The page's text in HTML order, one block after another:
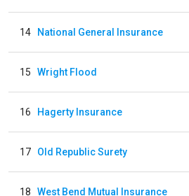
14 National General Insurance
15 Wright Flood
16 Hagerty Insurance
17 Old Republic Surety
18 West Bend Mutual Insurance